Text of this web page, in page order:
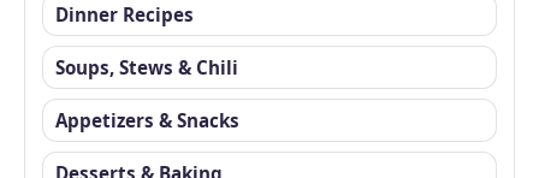
Dinner Recipes
Soups, Stews & Chili
Appetizers & Snacks
Desserts & Baking